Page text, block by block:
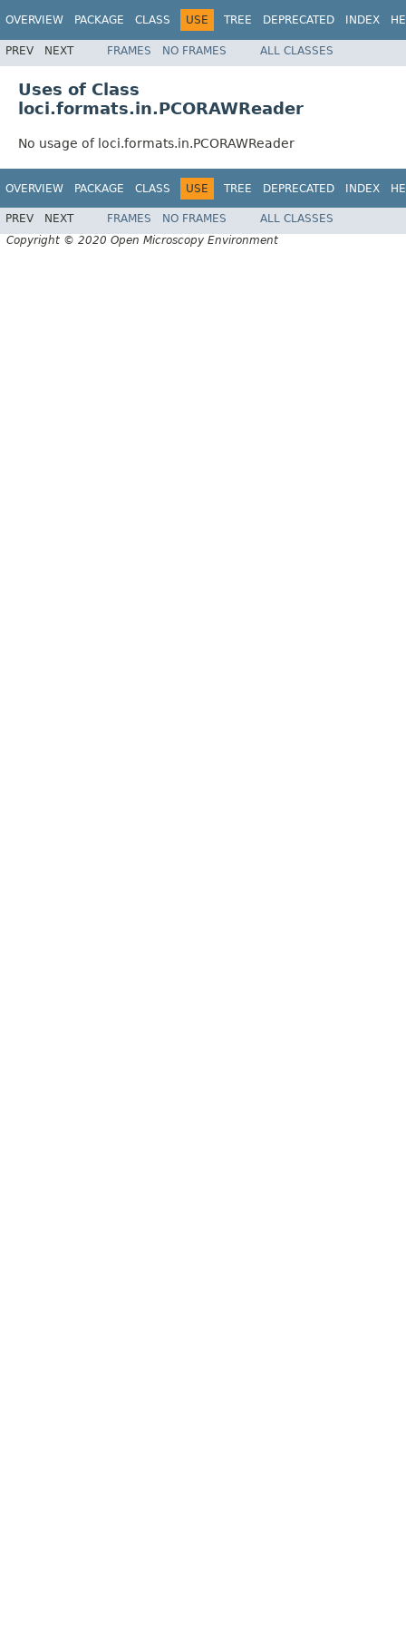
OVERVIEW PACKAGE CLASS USE TREE DEPRECATED INDEX
PREV NEXT FRAMES NO FRAMES ALL CLASSES
Uses of Class
loci.formats.in.PCORAWReader
No usage of loci.formats.in.PCORAWReader
OVERVIEW PACKAGE CLASS USE TREE DEPRECATED INDEX
PREV NEXT FRAMES NO FRAMES
ALL CLASSES
Copyright © 2020 Open Microscopy Environment